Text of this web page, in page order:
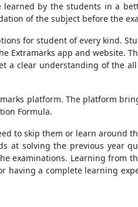
by the students in a
of the subject before the
for student of every kind.
Extramarks app and website.
a clear understanding of the
platform. The platform
Formula.
to skip them or learn around
at solving the previous year
examinations. Learning from
a complete learning